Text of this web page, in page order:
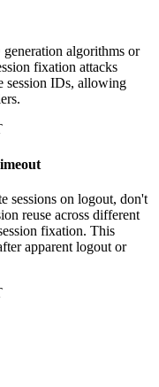
algorithms or
fixation attacks
session IDs, allowing
sessions on logout, don't
reuse across different
fixation. This
apparent logout or